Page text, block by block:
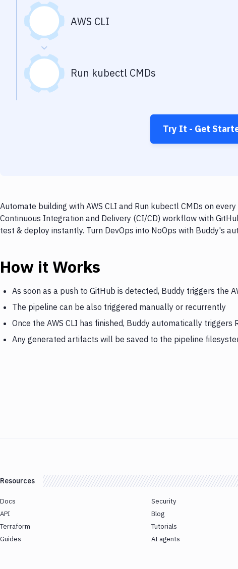
AWS CLI
Run kubectl CMDs
Try It - Get
Automate building with AWS CLI and Run kubectl CMDs on
Continuous Integration and Delivery (CI/CD) workflow with
test & deploy instantly. Turn DevOps into NoOps with Buddy's
How it Works
As soon as a push to GitHub is detected, Buddy triggers the
The pipeline can be also triggered manually or recurrently
Once the AWS CLI has finished, Buddy automatically triggers
Any generated artifacts will be saved to the pipeline
Resources
Docs
API
Terraform
Guides
Security
Blog
Tutorials
AI agents